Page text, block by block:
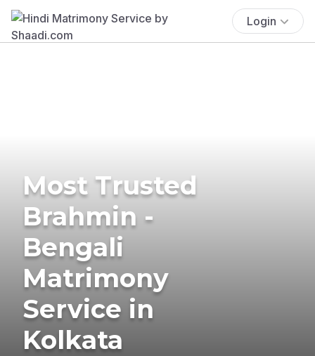
Login
Most Trusted
Brahmin -
Bengali
Matrimony
Service in
Kolkata